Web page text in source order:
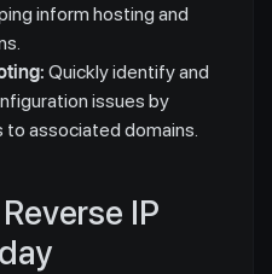
inform hosting and
Quickly identify and
issues by
associated domains.
IP